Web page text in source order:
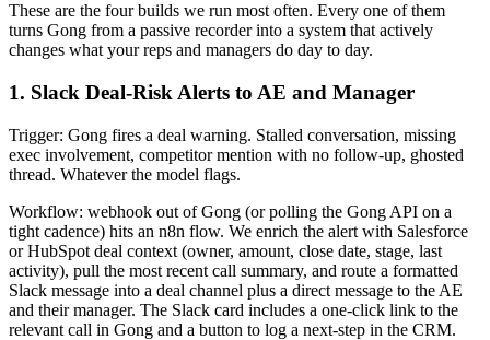
These are the four builds we run most often. Every one of them
turns Gong from a passive recorder into a system that actively
changes what your reps and managers do day to day.
1. Slack Deal-Risk Alerts to AE and Manager
Trigger: Gong fires a deal warning. Stalled conversation, missing
exec involvement, competitor mention with no follow-up, ghosted
thread. Whatever the model flags.
Workflow: webhook out of Gong (or polling the Gong API on a
tight cadence) hits an n8n flow. We enrich the alert with Salesforce
or HubSpot deal context (owner, amount, close date, stage, last
activity), pull the most recent call summary, and route a formatted
Slack message into a deal channel plus a direct message to the AE
and their manager. The Slack card includes a one-click link to the
relevant call in Gong and a button to log a next-step in the CRM.